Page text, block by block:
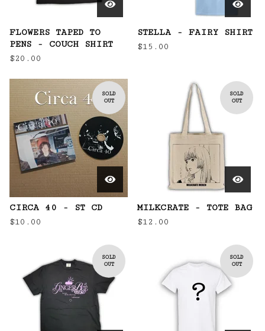
FLOWERS TAPED TO
PENS - COUCH SHIRT
$20.00
STELLA - FAIRY SHIRT
$15.00
SOLD
OUT
CIRCA 40 - ST CD
$10.00
SOLD
OUT
MILKCRATE - TOTE BAG
$12.00
SOLD
OUT
SOLD
OUT